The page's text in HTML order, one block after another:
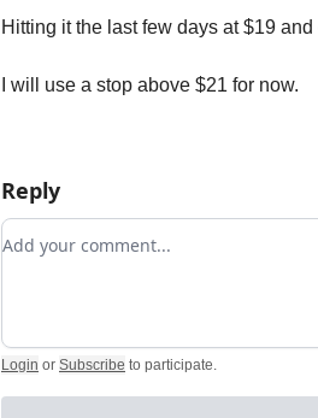
Hitting it the last few days at $19
I will use a stop above $21 for now.
Reply
Add your comment
Login or Subscribe to participate.